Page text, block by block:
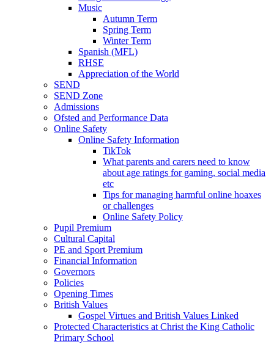
Music
Autumn Term
Spring Term
Winter Term
Spanish (MFL)
RHSE
Appreciation of the World
SEND
SEND Zone
Admissions
Ofsted and Performance Data
Online Safety
Online Safety Information
TikTok
What parents and carers need to know
about age ratings for gaming, social media
etc
Tips for managing harmful online hoaxes
or challenges
Online Safety Policy
Pupil Premium
Cultural Capital
PE and Sport Premium
Financial Information
Governors
Policies
Opening Times
British Values
Gospel Virtues and British Values Linked
Protected Characteristics at Christ the King Catholic
Primary School